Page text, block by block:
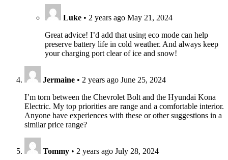
Luke • 2 years ago May 21, 2024
Great advice! I’d add that using eco mode can help
preserve battery life in cold weather. And always keep
your charging port clear of ice and snow!
Jermaine • 2 years ago June 25, 2024
I’m torn between the Chevrolet Bolt and the Hyundai Kona
Electric. My top priorities are range and a comfortable interior.
Anyone have experiences with these or other suggestions in a
similar price range?
Tommy • 2 years ago July 28, 2024